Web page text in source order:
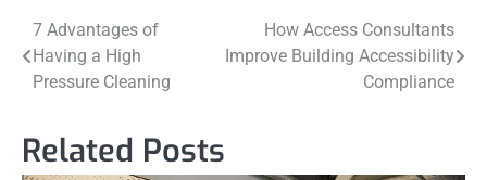
Post
navigation
7 Advantages of
Having a High
Pressure Cleaning
How Access Consultants
Improve Building Accessibility
Compliance
Related Posts